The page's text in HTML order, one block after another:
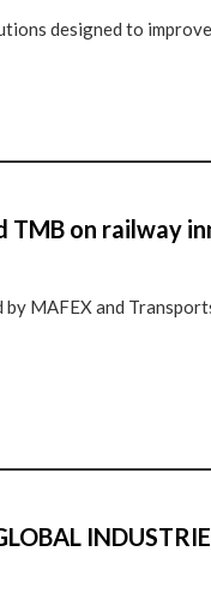
designed to
TMB on railway
by MAFEX and